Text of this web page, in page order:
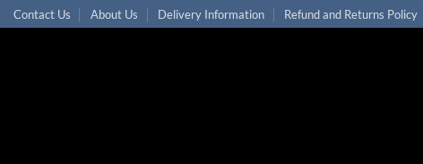
Skip
to
Contact Us About Us Delivery Information Refund and Returns Policy